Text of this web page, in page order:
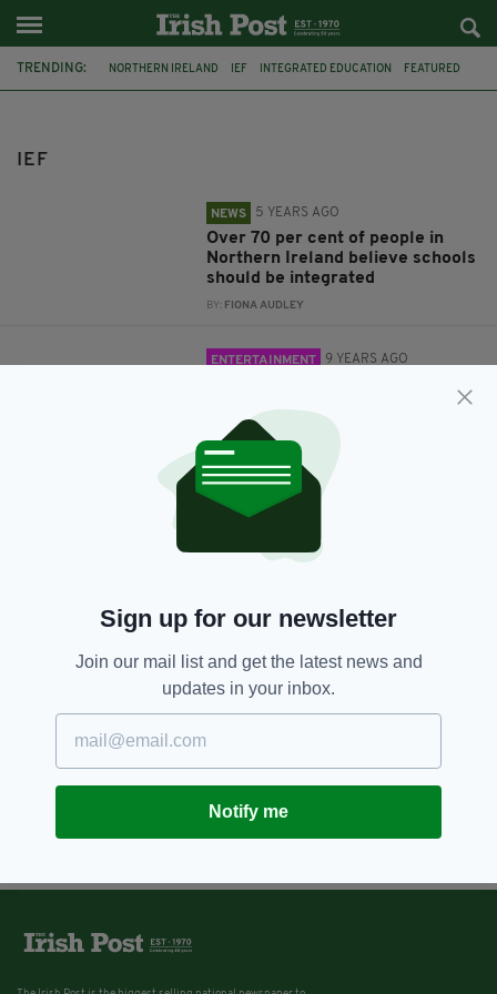
TRENDING: NORTHERN IRELAND IEF INTEGRATED EDUCATION FEATURED
IEF
NEWS 5 YEARS AGO
Over 70 per cent of people in
Northern Ireland believe schools
should be integrated
BY: FIONA AUDLEY
ENTERTAINMENT 9 YEARS AGO
act in aid of integrated education
in Northern Ireland
BY:IRISH POST
Sign up for our newsletter
Join our mail list and get the latest news and
updates in your inbox.
Notify me